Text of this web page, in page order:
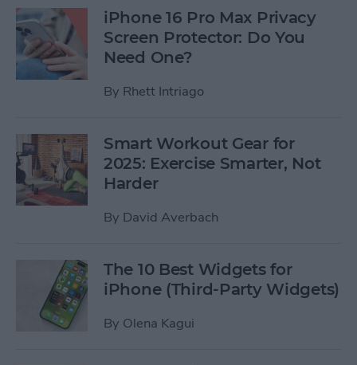
iPhone 16 Pro Max Privacy
Screen Protector: Do You
Need One?
By Rhett Intriago
Smart Workout Gear for
2025: Exercise Smarter, Not
Harder
By David Averbach
The 10 Best Widgets for
iPhone (Third-Party Widgets)
By Olena Kagui